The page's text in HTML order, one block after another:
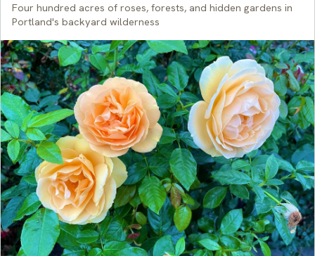
Four hundred acres of roses, forests, and hidden gardens in
Portland's backyard wilderness